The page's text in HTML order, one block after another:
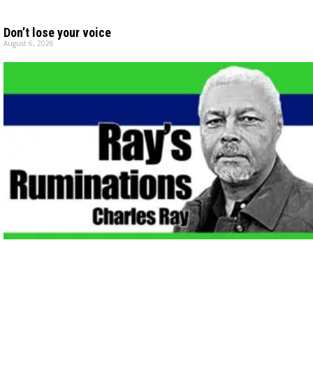
Don’t lose your voice
August 6, 2026